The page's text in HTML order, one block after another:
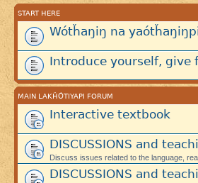
START HERE
Wótȟaŋiŋ na yaótȟaŋiŋpi
Introduce yourself, give
MAIN LAKȞÓTIYAPI FORUM
Interactive textbook
DISCUSSIONS and
Discuss issues related to the language,
DISCUSSIONS and